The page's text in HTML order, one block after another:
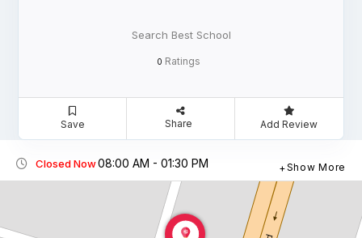
Search Best School
0 Ratings
Save Share Add Review
Closed Now08:00 AM - 01:30 PM Show More